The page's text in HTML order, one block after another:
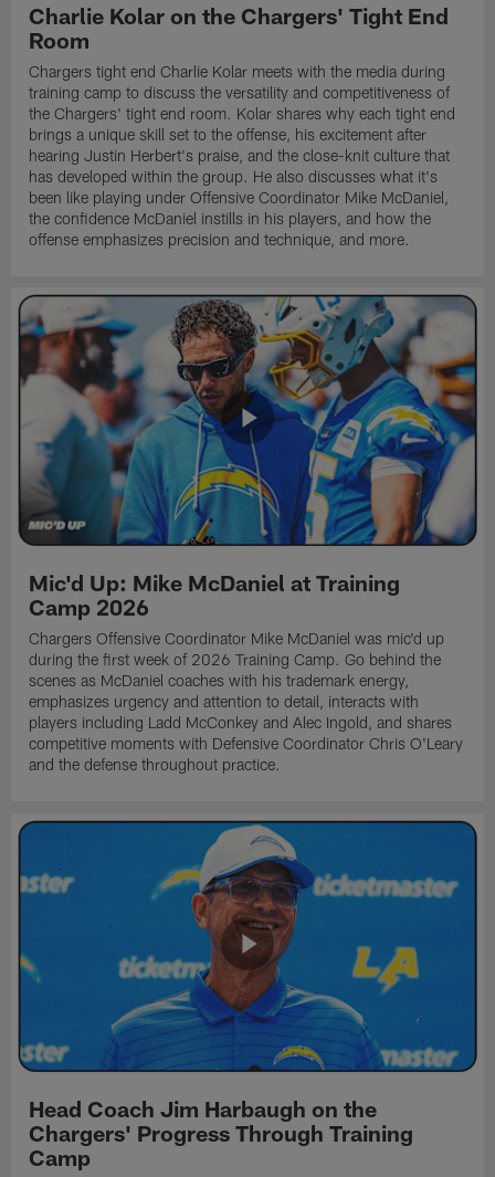
Charlie Kolar on the Chargers' Tight End
Room
Chargers tight end Charlie Kolar meets with the media during
training camp to discuss the versatility and competitiveness of
the Chargers' tight end room. Kolar shares why each tight end
brings a unique skill set to the offense, his excitement after
hearing Justin Herbert's praise, and the close-knit culture that
has developed within the group. He also discusses what it's
been like playing under Offensive Coordinator Mike McDaniel,
the confidence McDaniel instills in his players, and how the
offense emphasizes precision and technique, and more.
Mic'd Up: Mike McDaniel at Training
Camp 2026
Chargers Offensive Coordinator Mike McDaniel was mic'd up
during the first week of 2026 Training Camp. Go behind the
scenes as McDaniel coaches with his trademark energy,
emphasizes urgency and attention to detail, interacts with
players including Ladd McConkey and Alec Ingold, and shares
competitive moments with Defensive Coordinator Chris O'Leary
and the defense throughout practice.
Head Coach Jim Harbaugh on the
Chargers' Progress Through Training
Camp